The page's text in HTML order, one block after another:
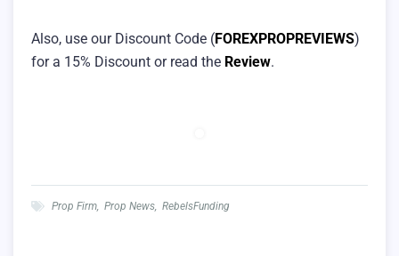
Also, use our Discount Code (FOREXPROPREVIEWS)
for a 15% Discount or read the Review.
Prop Firm, Prop News, RebelsFunding